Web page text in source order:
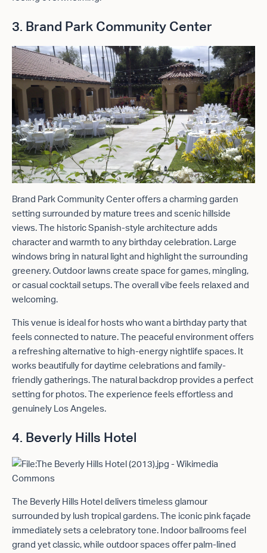
3. Brand Park Community Center
Brand Park Community Center offers a charming garden
setting surrounded by mature trees and scenic hillside
views. The historic Spanish-style architecture adds
character and warmth to any birthday celebration. Large
windows bring in natural light and highlight the surrounding
greenery. Outdoor lawns create space for games, mingling,
or casual cocktail setups. The overall vibe feels relaxed and
welcoming.
This venue is ideal for hosts who want a birthday party that
feels connected to nature. The peaceful environment offers
a refreshing alternative to high-energy nightlife spaces. It
works beautifully for daytime celebrations and family-
friendly gatherings. The natural backdrop provides a perfect
setting for photos. The experience feels effortless and
genuinely Los Angeles.
4. Beverly Hills Hotel
The Beverly Hills Hotel delivers timeless glamour
surrounded by lush tropical gardens. The iconic pink façade
immediately sets a celebratory tone. Indoor ballrooms feel
grand yet classic, while outdoor spaces offer palm-lined